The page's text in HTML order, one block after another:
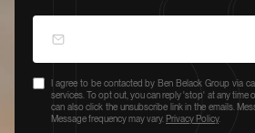
I agree to be contacted by Ben Belack Group via
services. To opt out, you can reply 'stop' at any time
can also click the unsubscribe link in the emails.
Message frequency may vary. Privacy Policy.